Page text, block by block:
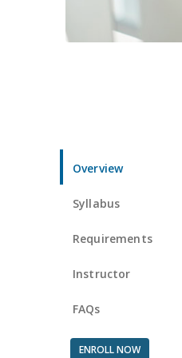
Overview
Syllabus
Requirements
Instructor
FAQs
ENROLL NOW